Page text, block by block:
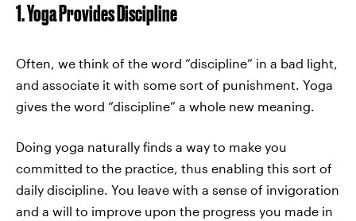
1. Yoga Provides Discipline
Often, we think of the word “discipline” in a bad light,
and associate it with some sort of punishment. Yoga
gives the word “discipline” a whole new meaning.
Doing yoga naturally finds a way to make you
committed to the practice, thus enabling this sort of
daily discipline. You leave with a sense of invigoration
and a will to improve upon the progress you made in